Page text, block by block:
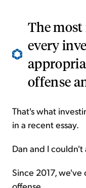
The
every
offense
That's what
in a recent essay.
Dan and I couldn't
Since 2017,